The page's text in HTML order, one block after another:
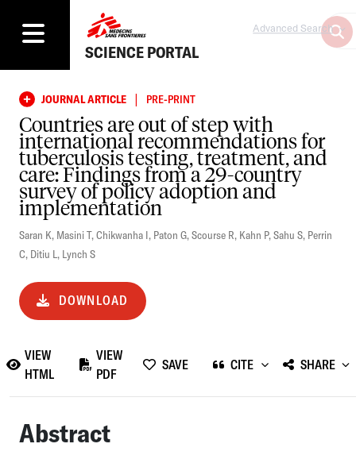
SCIENCE PORTAL
Advanced Search
JOURNAL ARTICLE | PRE-PRINT
Countries are out of step with
international recommendations for
tuberculosis testing, treatment, and
care: Findings from a 29-country
survey of policy adoption and
implementation
Saran K, Masini T,Chikwanha I, Paton G,Scourse R, Kahn P,Sahu S, Perrin
C, Ditiu L, Lynch S
DOWNLOAD
VIEW
HTML
VIEW
PDF
SAVE CITE SHARE
Abstract